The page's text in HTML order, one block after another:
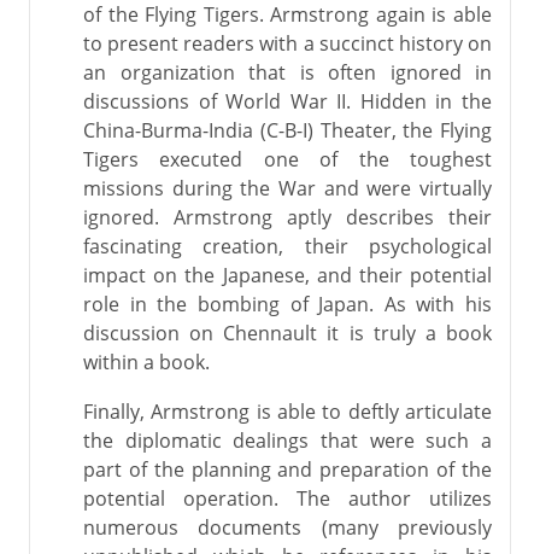
of the Flying Tigers. Armstrong again is able
to present readers with a succinct history on
an organization that is often ignored in
discussions of World War II. Hidden in the
China-Burma-India (C-B-I) Theater, the Flying
Tigers executed one of the toughest
missions during the War and were virtually
ignored. Armstrong aptly describes their
fascinating creation, their psychological
impact on the Japanese, and their potential
role in the bombing of Japan. As with his
discussion on Chennault it is truly a book
within a book.
Finally, Armstrong is able to deftly articulate
the diplomatic dealings that were such a
part of the planning and preparation of the
potential operation. The author utilizes
numerous documents (many previously